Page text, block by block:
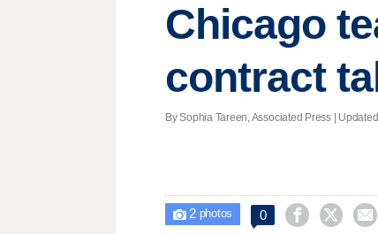
Chicago
contract
By Sophia Tareen, Associated Press | Updated
 2photos 0   